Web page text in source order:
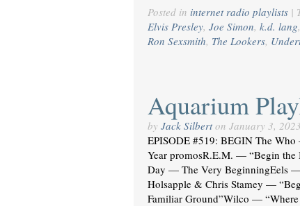
Posted in internet radio playlists |
Elvis Presley, Joe Simon, k.d. lang,
Ron Sexsmith, The Lookers,
Aquarium
by Jack Silbert on January 3, 2023
EPISODE #519: BEGIN The
Year promosR.E.M. — “Begin the
Day — The Very BeginningEels
Holsapple & Chris Stamey —
Familiar Ground”Wilco —